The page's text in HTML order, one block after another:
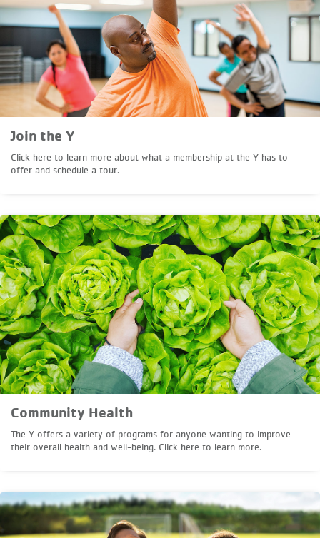
Join the Y
Click here to learn more about what a membership at the Y has to
offer and schedule a tour.
Community Health
The Y offers a variety of programs for anyone wanting to improve
their overall health and well-being. Click here to learn more.